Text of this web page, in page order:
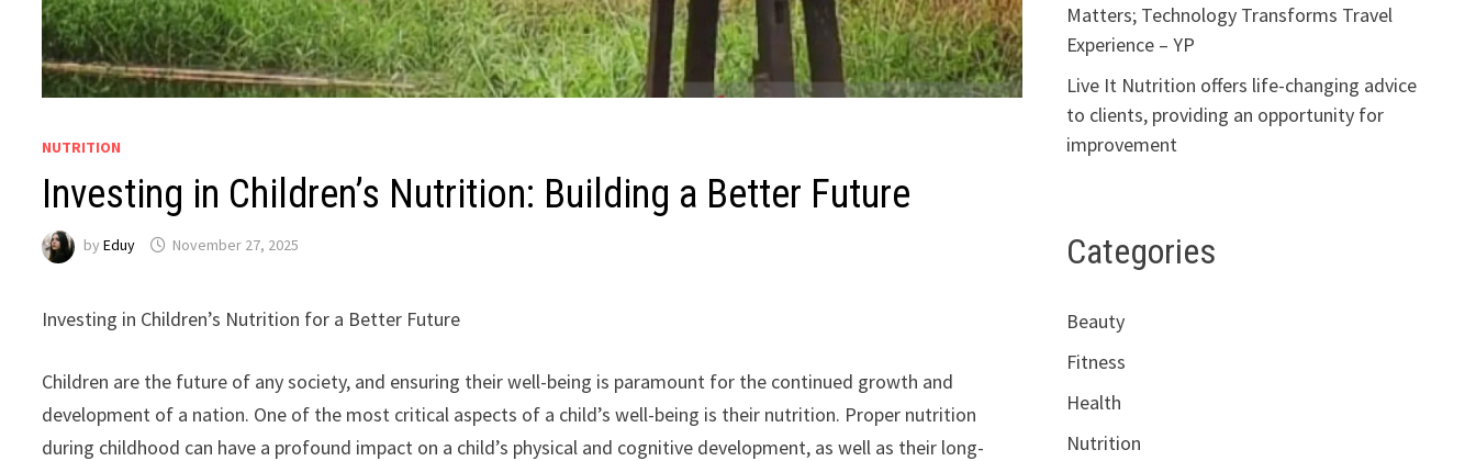
NUTRITION
Investing in Children’s Nutrition: Building a Better Future
byEduy November 27, 2025
Investing in Children’s Nutrition for a Better Future
Children are the future of any society, and ensuring their well-being is paramount for the continued growth and
development of a nation. One of the most critical aspects of a child’s well-being is their nutrition. Proper nutrition
during childhood can have a profound impact on a child’s physical and cognitive development, as well as their long-
Matters; Technology Transforms Travel
Experience – YP
Live It Nutrition offers life-changing advice
to clients, providing an opportunity for
improvement
Categories
Beauty
Fitness
Health
Nutrition